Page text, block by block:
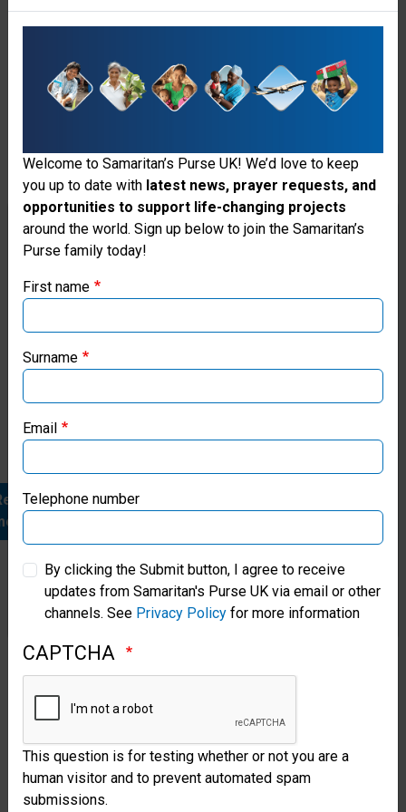
Healed
Uganda
receives
second
chance
at
life
through
our
children's
heart
Helping
the
Hurting
After
War
Thank you for visiting the Samaritan's
Purse UK website
our regional websites and make donations through these
Samaritan’s Purse Canada
Samaritan’s Purse Germany
Samaritan’s Purse Australia & New Zealand
Samaritan’s Purse Korea
Welcome to Samaritan’s Purse UK! We’d love to keep
you up to date with latest news, prayer requests, and
opportunities to support life-changing projects
around the world. Sign up below to join the Samaritan’s
Purse family today!
First name
Surname
Email
Telephone number
By clicking the Submit button, I agree to receive
updates from Samaritan's Purse UK via email or other
channels. See Privacy Policy for more information
CAPTCHA
This question is for testing whether or not you are a
human visitor and to prevent automated spam
submissions.